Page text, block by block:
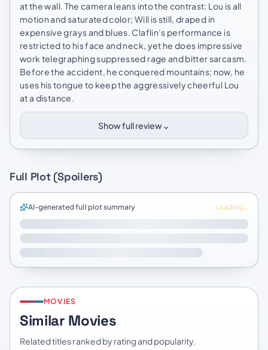
at the wall. The camera leans into the contrast: Lou is all
motion and saturated color; Will is still, draped in
expensive grays and blues. Claflin’s performance is
restricted to his face and neck, yet he does impressive
work telegraphing suppressed rage and bitter sarcasm.
Before the accident, he conquered mountains; now, he
uses his tongue to keep the aggressively cheerful Lou
at a distance.
Show full review⌄
Full Plot (Spoilers)
AI-generated full plot summary Loading…
MOVIES
Similar Movies
Related titles ranked by rating and popularity.